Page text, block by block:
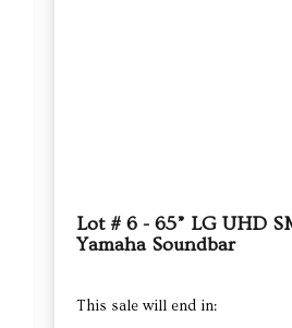
Lot # 6 - 65” LG UHD
Yamaha Soundbar
This sale will end in: